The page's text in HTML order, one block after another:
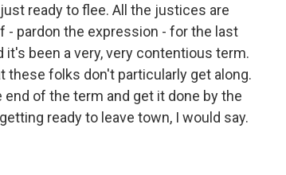
ready to flee. All the justices are
- pardon the expression - for the last
been a very, very contentious term.
these folks don't particularly get along.
of the term and get it done by the
ready to leave town, I would say.